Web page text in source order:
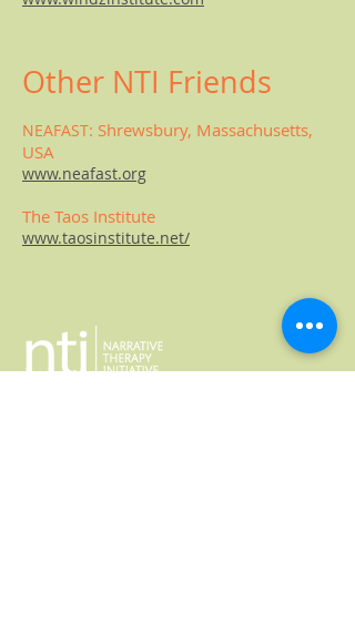
Other NTI Friends
NEAFAST: Shrewsbury, Massachusetts,
USA
www.neafast.org
The Taos Institute
www.taosinstitute.net/